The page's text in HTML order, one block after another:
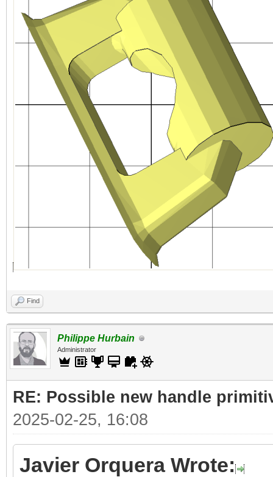
Find
Philippe Hurbain
Administrator
RE: Possible new handle
2025-02-25, 16:08
Javier Orquera Wrote: